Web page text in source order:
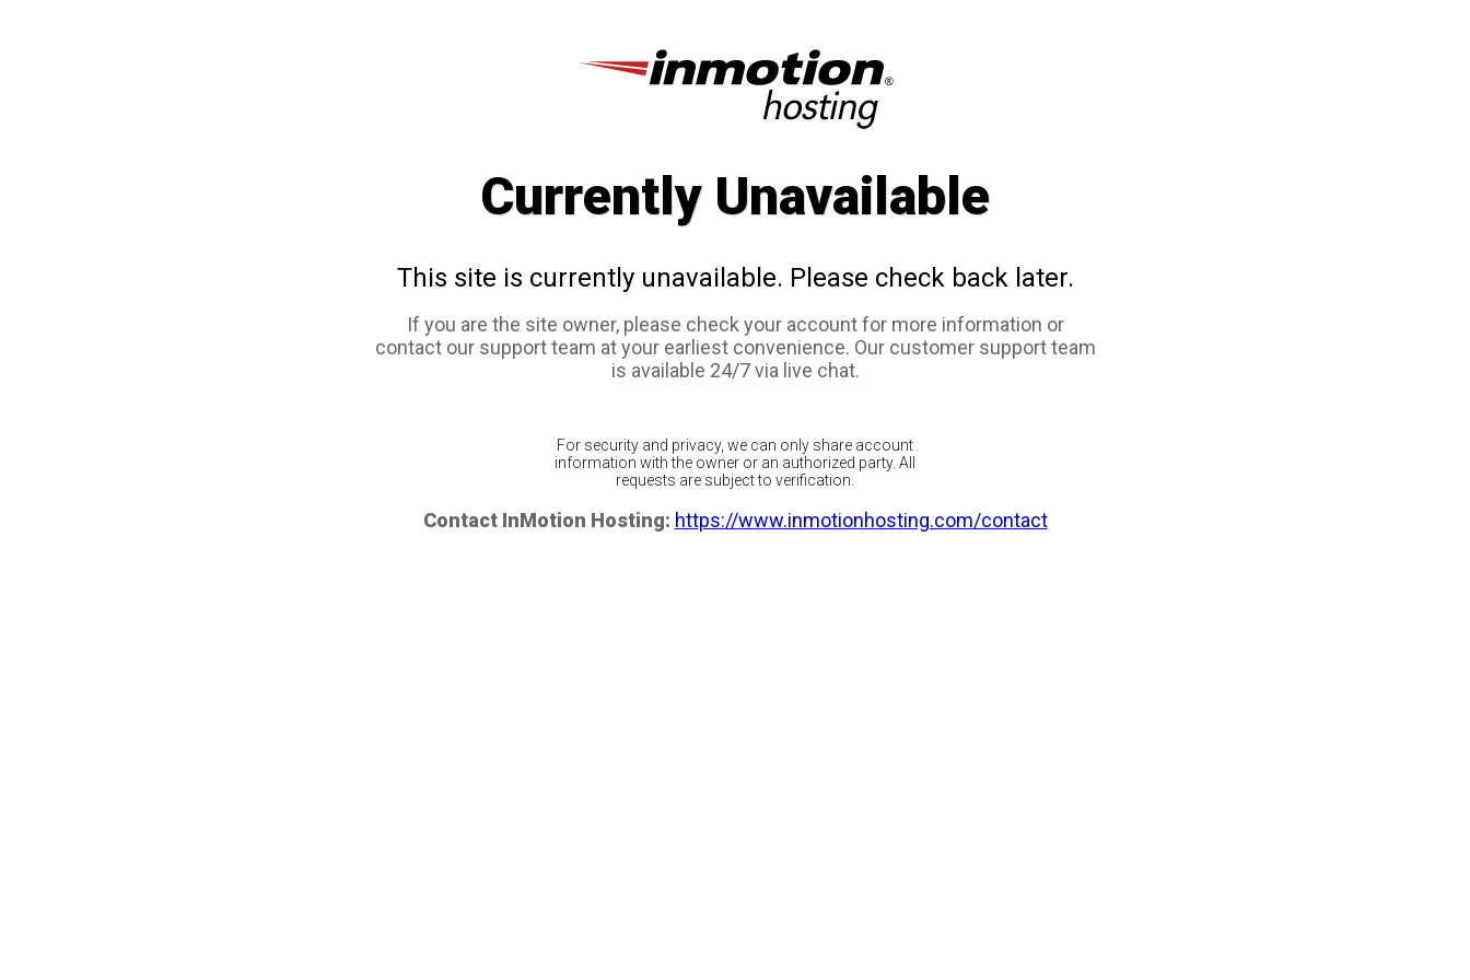
Currently Unavailable
This site is currently unavailable. Please check back later.
If you are the site owner, please check your account for more information or
contact our support team at your earliest convenience. Our customer support team
is available 24/7 via live chat.
For security and privacy, we can only share account
information with the owner or an authorized party. All
requests are subject to verification.
Contact InMotion Hosting: https://www.inmotionhosting.com/contact